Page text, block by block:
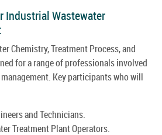
Industrial Wastewater
Chemistry, Treatment Process, and
for a range of professionals involved
Key participants who will
and Technicians.
Treatment Plant Operators.